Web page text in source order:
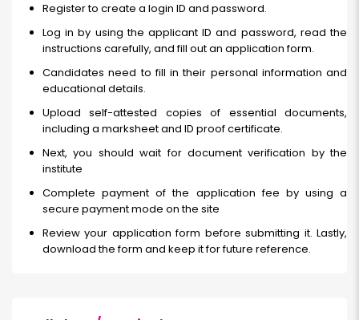
Register to create a login ID and password.
Log in by using the applicant ID and password, read the
instructions carefully, and fill out an application form.
Candidates need to fill in their personal information and
educational details.
Upload self-attested copies of essential documents,
including a marksheet and ID proof certificate.
Next, you should wait for document verification by the
institute
Complete payment of the application fee by using a
secure payment mode on the site
Review your application form before submitting it. Lastly,
download the form and keep it for future reference.